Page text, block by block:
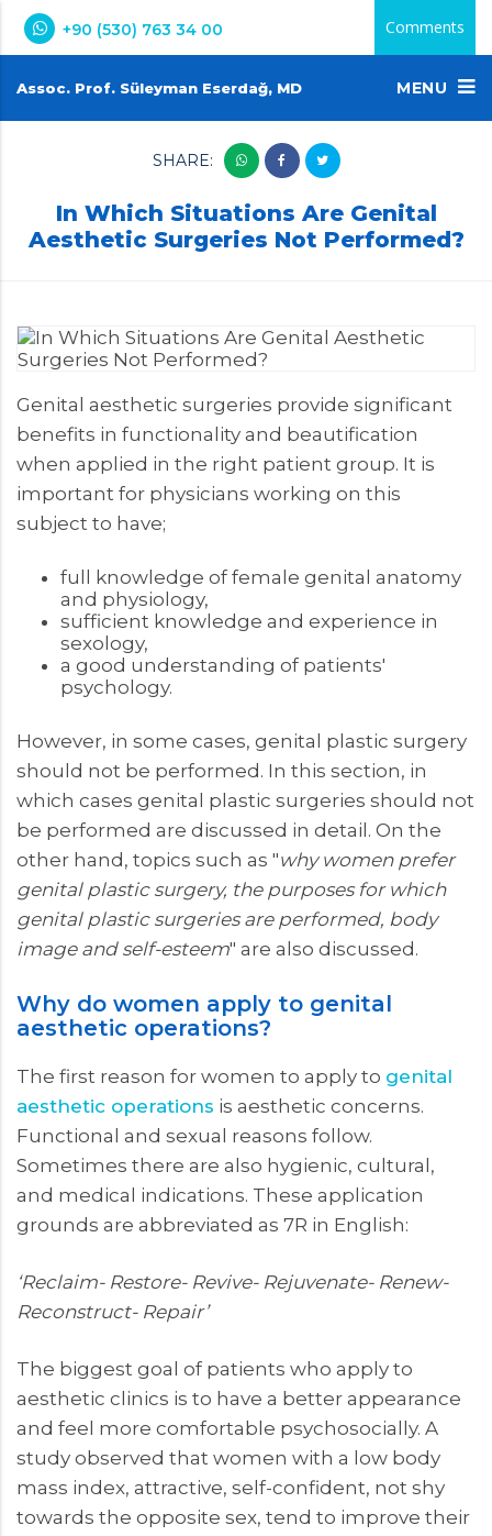
+90 (530) 763 34 00 Comments
Assoc. Prof. Süleyman Eserdağ, MD MENU
SHARE:
In Which Situations Are Genital
Aesthetic Surgeries Not Performed?
Genital aesthetic surgeries provide significant
benefits in functionality and beautification
when applied in the right patient group. It is
important for physicians working on this
subject to have;
full knowledge of female genital anatomy
and physiology,
sufficient knowledge and experience in
sexology,
a good understanding of patients'
psychology.
However, in some cases, genital plastic surgery
should not be performed. In this section, in
which cases genital plastic surgeries should not
be performed are discussed in detail. On the
other hand, topics such as "why women prefer
genital plastic surgery, the purposes for which
genital plastic surgeries are performed, body
image and self-esteem" are also discussed.
Why do women apply to genital
aesthetic operations?
The first reason for women to apply to genital
aesthetic operations is aesthetic concerns.
Functional and sexual reasons follow.
Sometimes there are also hygienic, cultural,
and medical indications. These application
grounds are abbreviated as 7R in English:
‘Reclaim- Restore- Revive- Rejuvenate- Renew-
Reconstruct- Repair’
The biggest goal of patients who apply to
aesthetic clinics is to have a better appearance
and feel more comfortable psychosocially. A
study observed that women with a low body
mass index, attractive, self-confident, not shy
towards the opposite sex, tend to improve their